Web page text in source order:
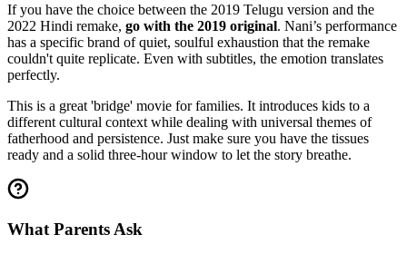
If you have the choice between the 2019 Telugu version and the
2022 Hindi remake, go with the 2019 original. Nani’s performance
has a specific brand of quiet, soulful exhaustion that the remake
couldn't quite replicate. Even with subtitles, the emotion translates
perfectly.
This is a great 'bridge' movie for families. It introduces kids to a
different cultural context while dealing with universal themes of
fatherhood and persistence. Just make sure you have the tissues
ready and a solid three-hour window to let the story breathe.
What Parents Ask